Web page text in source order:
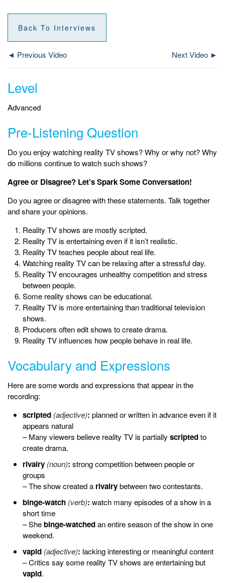
Back To Interviews
◄ Previous Video Next Video ►
Level
Advanced
Pre-Listening Question
Do you enjoy watching reality TV shows? Why or why not? Why
do millions continue to watch such shows?
Agree or Disagree? Let’s Spark Some Conversation!
Do you agree or disagree with these statements. Talk together
and share your opinions.
Reality TV shows are mostly scripted.
Reality TV is entertaining even if it isn’t realistic.
Reality TV teaches people about real life.
Watching reality TV can be relaxing after a stressful day.
Reality TV encourages unhealthy competition and stress
between people.
Some reality shows can be educational.
Reality TV is more entertaining than traditional television
shows.
Producers often edit shows to create drama.
Reality TV influences how people behave in real life.
Vocabulary and Expressions
Here are some words and expressions that appear in the
recording:
scripted (adjective): planned or written in advance even if it
appears natural
– Many viewers believe reality TV is partiallyscriptedto
create drama.
rivalry (noun): strong competition between people or
groups
– The show created a rivalrybetween two contestants.
binge-watch (verb): watch many episodes of a show in a
short time
– Shebinge-watchedan entire season of the show in one
weekend.
vapid (adjective): lacking interesting or meaningful content
– Critics say some reality TV shows are entertaining but
vapid.